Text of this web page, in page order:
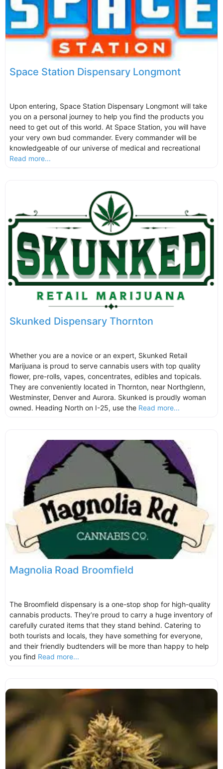
Space Station Dispensary Longmont
Upon entering, Space Station Dispensary Longmont will take
you on a personal journey to help you find the products you
need to get out of this world. At Space Station, you will have
your very own bud commander. Every commander will be
knowledgeable of our universe of medical and recreational
Read more...
Skunked Dispensary Thornton
Whether you are a novice or an expert, Skunked Retail
Marijuana is proud to serve cannabis users with top quality
flower, pre-rolls, vapes, concentrates, edibles and topicals.
They are conveniently located in Thornton, near Northglenn,
Westminster, Denver and Aurora. Skunked is proudly woman
owned. Heading North on I-25, use the Read more...
Magnolia Road Broomfield
The Broomfield dispensary is a one-stop shop for high-quality
cannabis products. They’re proud to carry a huge inventory of
carefully curated items that they stand behind. Catering to
both tourists and locals, they have something for everyone,
and their friendly budtenders will be more than happy to help
you find Read more...